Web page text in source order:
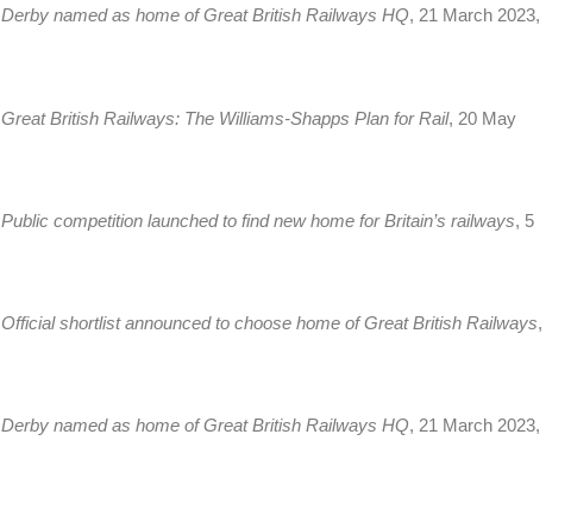
Derby named as home of Great British Railways HQ, 21 March 2023,
Great British Railways: The Williams-Shapps Plan for Rail, 20 May
Public competition launched to find new home for Britain’s railways, 5
Official shortlist announced to choose home of Great British Railways,
Derby named as home of Great British Railways HQ, 21 March 2023,